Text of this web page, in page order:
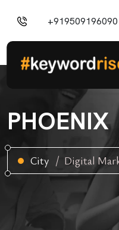
+919509196090
PHOENIX
City Digital